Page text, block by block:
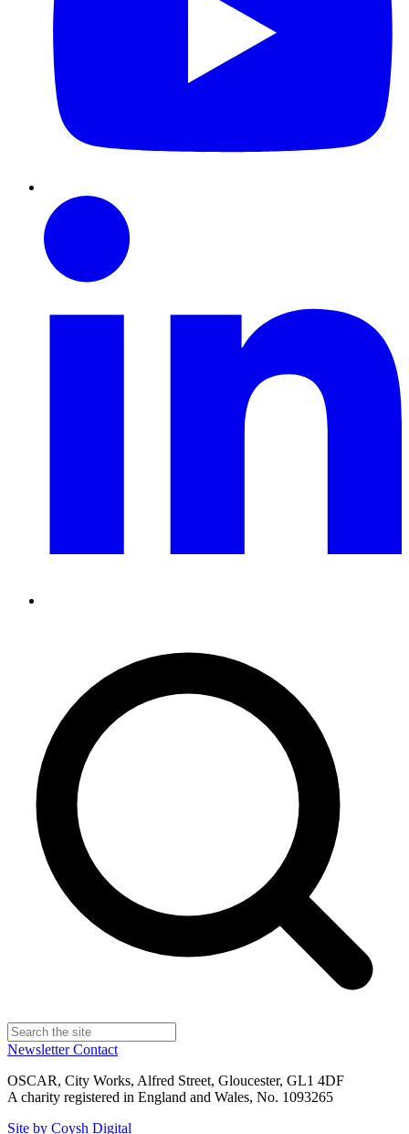
NewsletterContact
OSCAR, City Works, Alfred Street, Gloucester, GL1 4DF
A charity registered in England and Wales, No. 1093265
Site by Coysh Digital